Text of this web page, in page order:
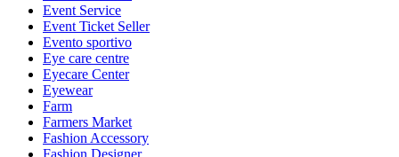
Event Service
Event Ticket Seller
Evento sportivo
Eye care centre
Eyecare Center
Eyewear
Farm
Farmers Market
Fashion Accessory